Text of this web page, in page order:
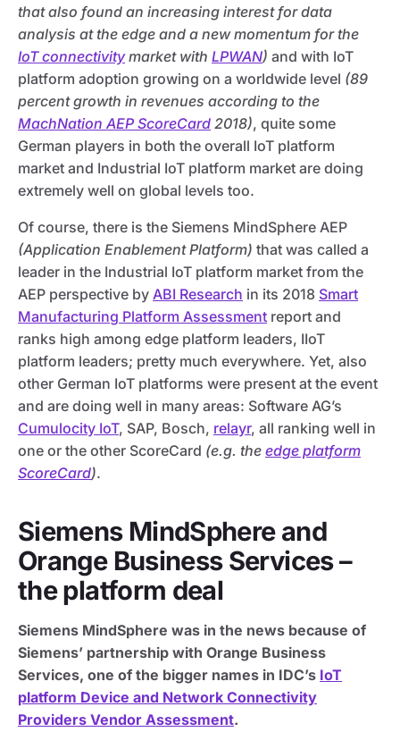
that also found an increasing interest for data
analysis at the edge and a new momentum for the
IoT connectivitymarket with LPWAN) and with IoT
platform adoption growing on a worldwide level (89
percent growth in revenues according to the
MachNation AEP ScoreCard 2018), quite some
German players in both the overall IoT platform
market and Industrial IoT platform market are doing
extremely well on global levels too.
Of course, there is the Siemens MindSphere AEP
(Application Enablement Platform) that was called a
leader in the Industrial IoT platform market from the
AEP perspective by ABI Research in its 2018 Smart
Manufacturing Platform Assessment report and
ranks high among edge platform leaders, IIoT
platform leaders; pretty much everywhere. Yet, also
other German IoT platforms were present at the event
and are doing well in many areas: Software AG’s
Cumulocity IoT, SAP, Bosch, relayr, all ranking well in
one or the other ScoreCard (e.g. the edge platform
ScoreCard).
Siemens MindSphere and
Orange Business Services –
the platform deal
Siemens MindSphere was in the news because of
Siemens’ partnership with Orange Business
Services, one of the bigger names in IDC’s IoT
platform Device and Network Connectivity
Providers Vendor Assessment.